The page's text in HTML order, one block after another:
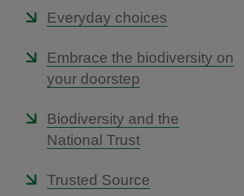
Everyday choices
Embrace the biodiversity on
your doorstep
Biodiversity and the
National Trust
Trusted Source